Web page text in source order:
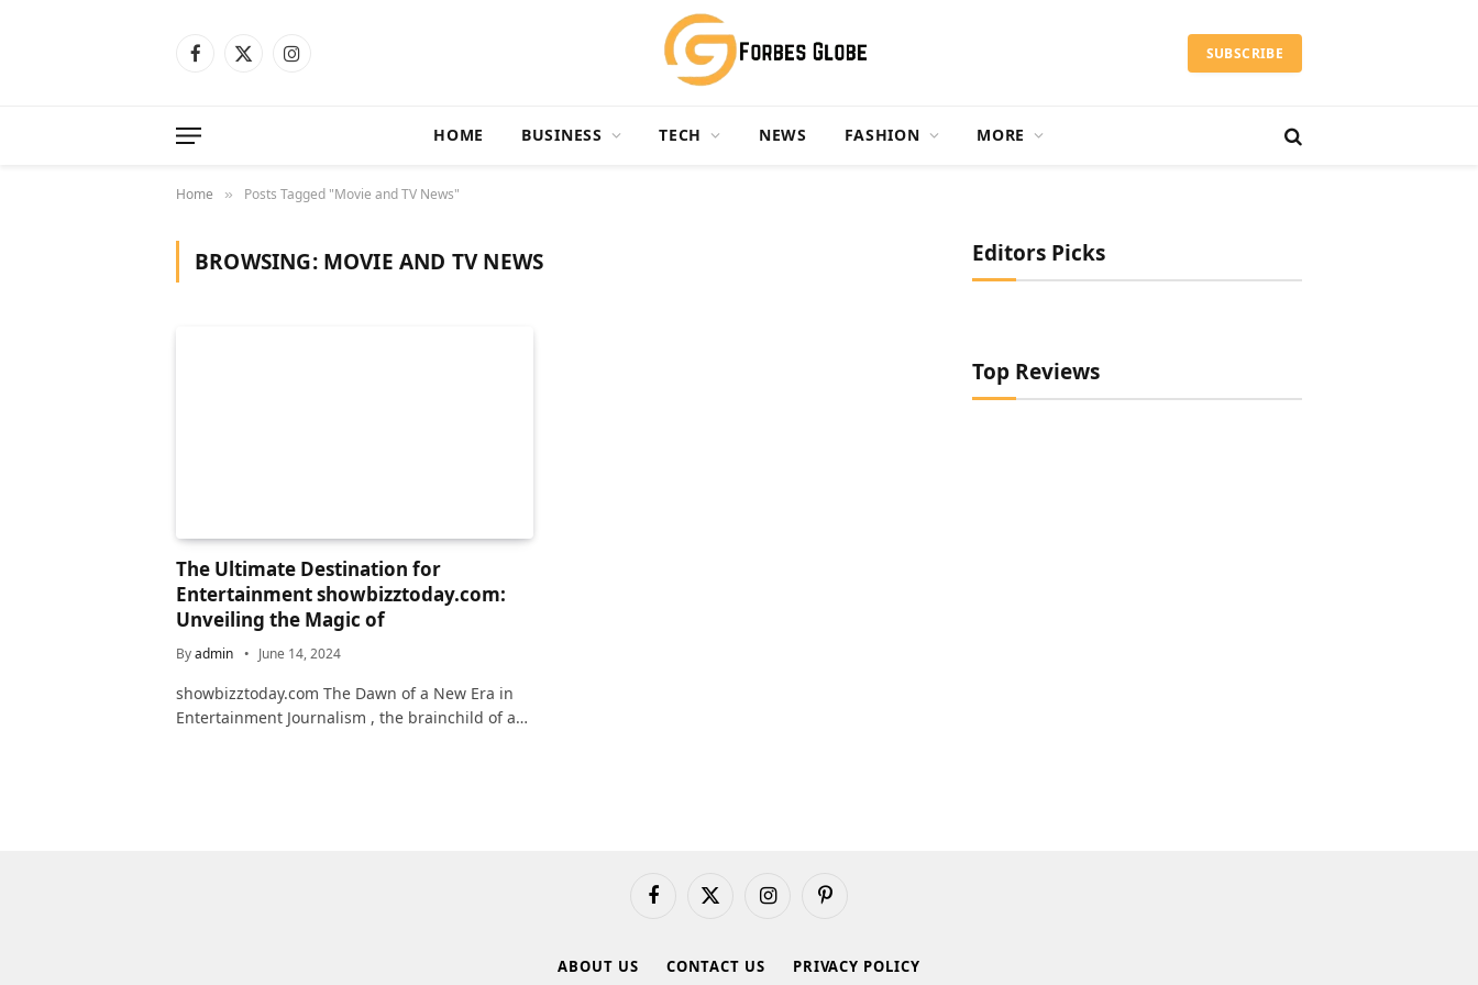
Facebook
X
Instagram SUBSCRIBE
HOME BUSINESS TECH NEWS FASHION MORE
Home » Posts Tagged "Movie and TV News"
BROWSING: MOVIE AND TV NEWS
The Ultimate Destination for
Entertainment showbizztoday.com:
Unveiling the Magic of
Byadmin June 14, 2024
showbizztoday.com The Dawn of a New Era in
Entertainment Journalism , the brainchild of a…
Editors Picks
Top Reviews
FacebookX
InstagramPinterest
ABOUT US CONTACT US PRIVACY POLICY